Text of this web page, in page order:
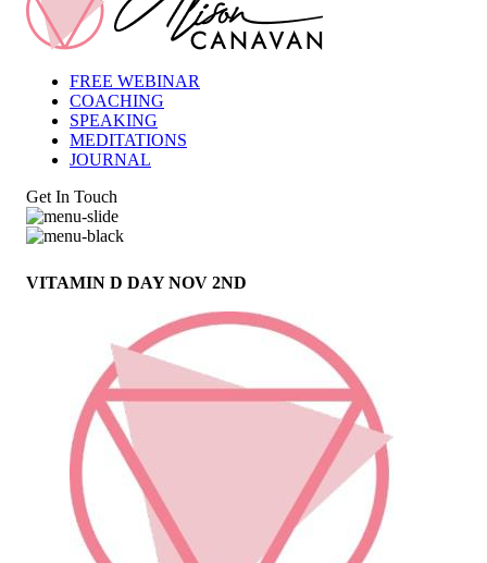
FREE WEBINAR
COACHING
SPEAKING
MEDITATIONS
JOURNAL
Get In Touch
VITAMIN D DAY NOV 2ND